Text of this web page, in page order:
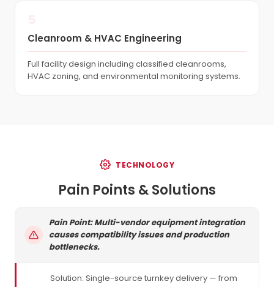
Cleanroom & HVAC Engineering
Full facility design including classified cleanrooms,
HVAC zoning, and environmental monitoring systems.
TECHNOLOGY
Pain Points & Solutions
Pain Point: Multi-vendor equipment integration
causes compatibility issues and production
bottlenecks.
Solution: Single-source turnkey delivery — from